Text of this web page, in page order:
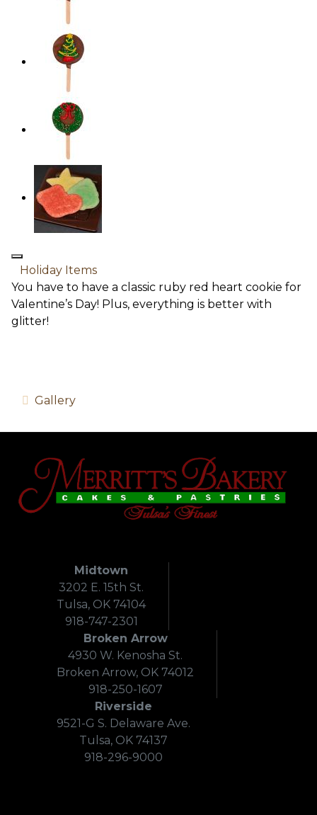
Holiday Items
You have to have a classic ruby red heart cookie for
Valentine’s Day! Plus, everything is better with
glitter!
Gallery
Midtown
3202 E. 15th St.
Tulsa, OK 74104
918-747-2301
Broken Arrow
4930 W. Kenosha St.
Broken Arrow, OK 74012
918-250-1607
Riverside
9521-G S. Delaware Ave.
Tulsa, OK 74137
918-296-9000